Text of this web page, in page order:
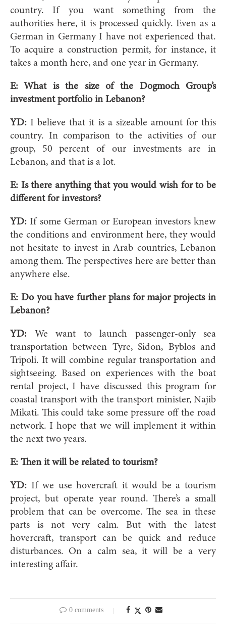
country. If you want something from the
authorities here, it is processed quickly. Even as a
German in Germany I have not experienced that.
To acquire a construction permit, for instance, it
takes a month here, and one year in Germany.
E:What is the size of the Dogmoch Group’s
investment portfolio in Lebanon?
YD:I believe that it is a sizeable amount for this
country. In comparison to the activities of our
group, 50 percent of our investments are in
Lebanon, and that is a lot.
E: Is there anything that you would wish for to be
different for investors?
YD:If some German or European investors knew
the conditions and environment here, they would
not hesitate to invest in Arab countries, Lebanon
among them. The perspectives here are better than
anywhere else.
E: Do you have further plans for major projects in
Lebanon?
YD: We want to launch passenger-only sea
transportation between Tyre, Sidon, Byblos and
Tripoli. It will combine regular transportation and
sightseeing. Based on experiences with the boat
rental project, I have discussed this program for
coastal transport with the transport minister, Najib
Mikati. This could take some pressure off the road
network. I hope that we will implement it within
the next two years.
E: Then it will be related to tourism?
YD: If we use hovercraft it would be a tourism
project, but operate year round. There’s a small
problem that can be overcome. The sea in these
parts is not very calm. But with the latest
hovercraft, transport can be quick and reduce
disturbances. On a calm sea, it will be a very
interesting affair.
0 comments